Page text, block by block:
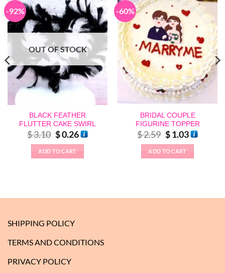
-92%
OUT OF STOCK
BLACK FEATHER
FLUTTER CAKE SWIRL
$3.10
Original
price
was:
$ 3.10.
$0.26Current
price
is:
ADD TO CART
-60%
BRIDAL COUPLE
FIGURINE TOPPER
$2.59
Original
price
was:
$ 2.59.
$1.03Current
price
is:
ADD TO CART
SHIPPING POLICY
TERMS AND CONDITIONS
PRIVACY POLICY